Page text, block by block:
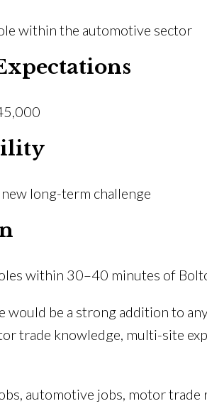
within the automotive sector
long-term challenge
within 30–40 minutes of
would be a strong addition to
trade knowledge, multi-site
automotive jobs, motor